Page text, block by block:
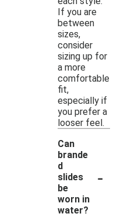
If you are
between
sizes,
consider
sizing up for
a more
comfortable
fit,
especially if
you prefer a
looser feel.
Can
brande
d
slides
be
worn in
water?
-